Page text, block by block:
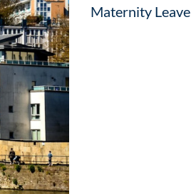
Maternity Leave